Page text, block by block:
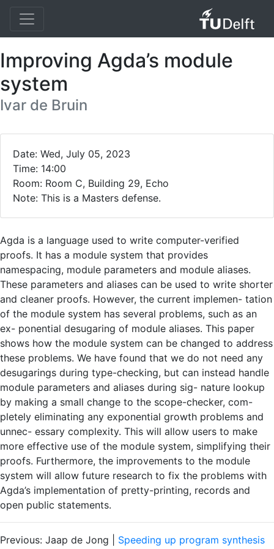
Improving Agda’s module
system
Ivar de Bruin
Date: Wed, July 05, 2023
Time: 14:00
Room: Room C, Building 29, Echo
Note: This is a Masters defense.
Agda is a language used to write computer-verified
proofs. It has a module system that provides
namespacing, module parameters and module aliases.
These parameters and aliases can be used to write shorter
and cleaner proofs. However, the current implemen- tation
of the module system has several problems, such as an
ex- ponential desugaring of module aliases. This paper
shows how the module system can be changed to address
these problems. We have found that we do not need any
desugarings during type-checking, but can instead handle
module parameters and aliases during sig- nature lookup
by making a small change to the scope-checker, com-
pletely eliminating any exponential growth problems and
unnec- essary complexity. This will allow users to make
more effective use of the module system, simplifying their
proofs. Furthermore, the improvements to the module
system will allow future research to fix the problems with
Agda’s implementation of pretty-printing, records and
open public statements.
Previous: Jaap de Jong | Speeding up program synthesis